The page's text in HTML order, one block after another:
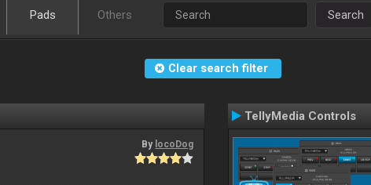
Pads Others Search
Clear search filter
By locoDog
TellyMedia Controls